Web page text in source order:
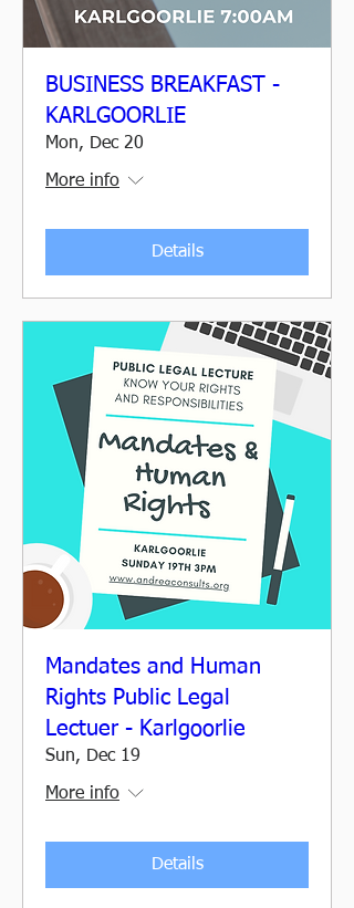
BUSINESS BREAKFAST -
KARLGOORLIE
Mon, Dec 20
More info
Details
Mandates and Human
Rights Public Legal
Lectuer - Karlgoorlie
Sun, Dec 19
More info
Details